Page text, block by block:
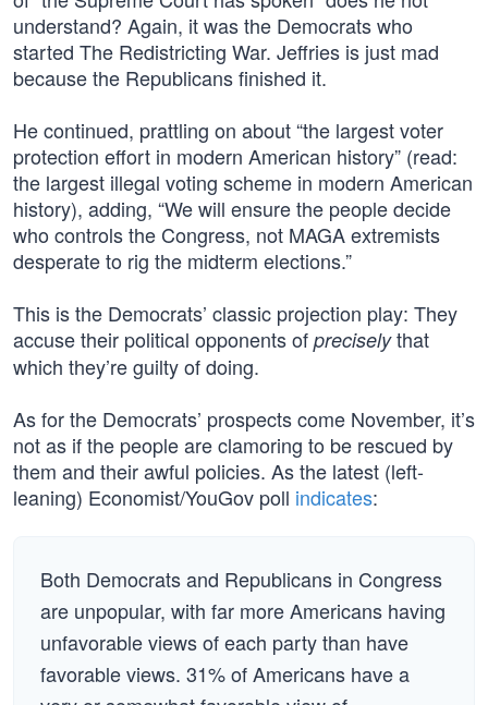
understand? Again, it was the Democrats who
started The Redistricting War. Jeffries is just mad
because the Republicans finished it.
He continued, prattling on about “the largest voter
protection effort in modern American history” (read:
the largest illegal voting scheme in modern American
history), adding, “We will ensure the people decide
who controls the Congress, not MAGA extremists
desperate to rig the midterm elections.”
This is the Democrats’ classic projection play: They
accuse their political opponents of preciselythat
which they’re guilty of doing.
As for the Democrats’ prospects come November, it’s
not as if the people are clamoring to be rescued by
them and their awful policies. As the latest (left-
leaning) Economist/YouGov poll indicates:
Both Democrats and Republicans in Congress
are unpopular, with far more Americans having
unfavorable views of each party than have
favorable views. 31% of Americans have a